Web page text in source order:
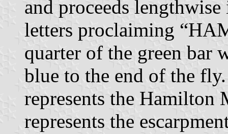
and proceeds
letters proclaiming
quarter of the green bar
blue to the end of the
represents the Hamilton
represents the